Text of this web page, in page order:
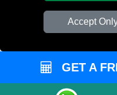
Accept
GET A